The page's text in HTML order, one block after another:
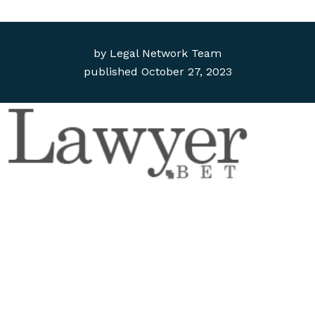
by Legal Network Team
published October 27, 2023